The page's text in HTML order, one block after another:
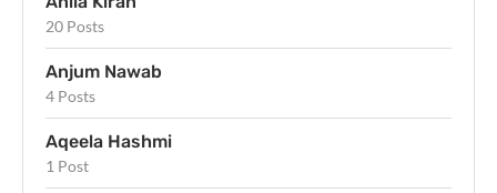
20 Posts
Anjum Nawab
4 Posts
Aqeela Hashmi
1 Post